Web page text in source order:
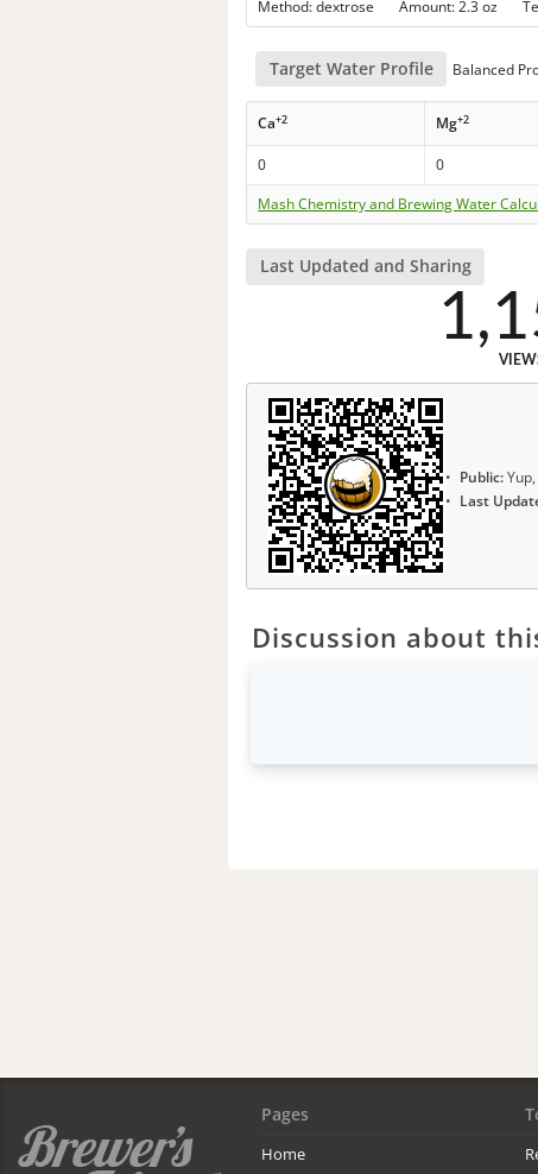
Method: dextrose Amount: 2.3 oz
Target Water Profile Balanced
Ca+2 Mg+2
0 0
Mash Chemistry and Brewing Water
Last Updated and Sharing
Public:
Last
Discussion about
Pages
Home